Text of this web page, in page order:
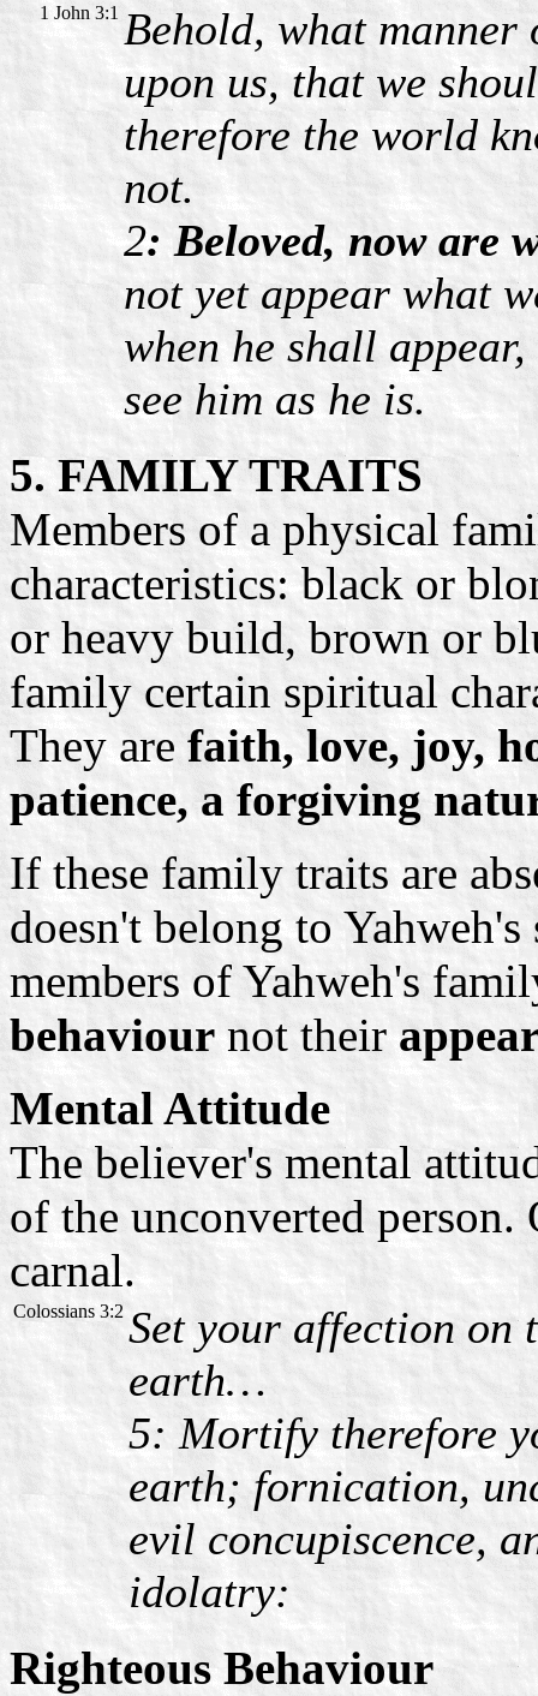
1 John 3:1 Behold, what manner
upon us, that we
therefore the world
not.
2: Beloved, now are
not yet appear what
when he shall
see him as he is.
5. FAMILY TRAITS
Members of a physical
characteristics: black or
or heavy build, brown or
family certain spiritual
They are faith, love, joy,
patience, a forgiving
If these family traits are
doesn't belong to
members of Yahweh's
behaviournot their
Mental Attitude
The believer's mental
of the unconverted
carnal.
Colossians 3:2 Set your affection on
earth…
5: Mortify therefore
earth; fornication,
evil concupiscence,
idolatry:
Righteous Behaviour